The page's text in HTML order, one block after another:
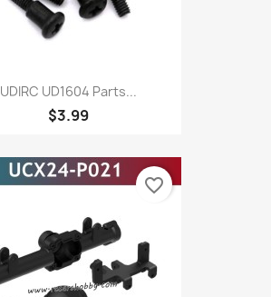
UDIRC UD1604 Parts...
$3.99
favorite_border